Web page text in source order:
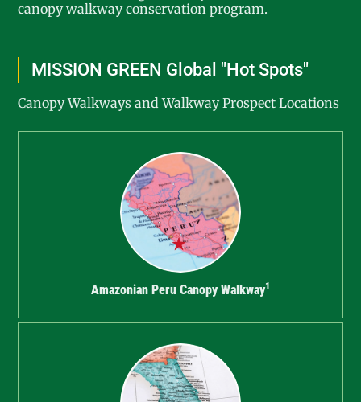
canopy walkway conservation program.
MISSION GREEN Global "Hot Spots"
Canopy Walkways and Walkway Prospect Locations
Amazonian Peru Canopy Walkway1